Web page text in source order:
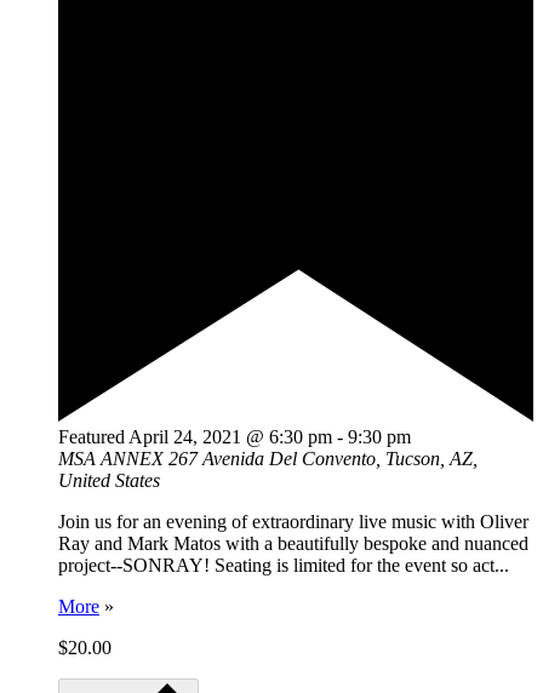
Featured April 24, 2021 @ 6:30 pm - 9:30 pm
MSA ANNEX267 Avenida Del Convento, Tucson, AZ,
United States
Join us for an evening of extraordinary live music with Oliver
Ray and Mark Matos with a beautifully bespoke and nuanced
project--SONRAY! Seating is limited for the event so act...
More »
$20.00